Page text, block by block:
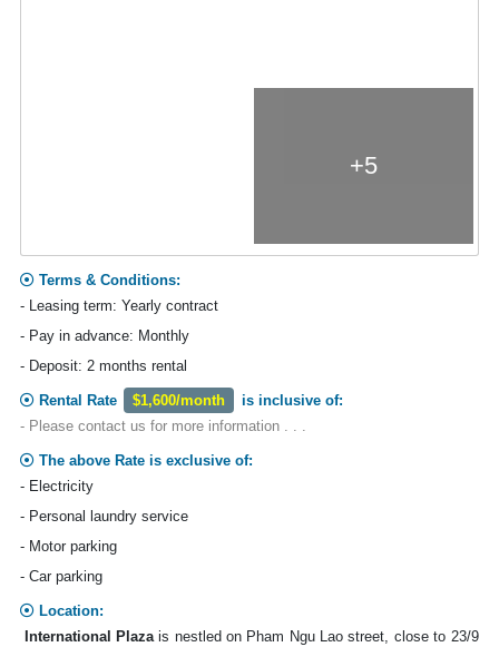
+5
Terms & Conditions:
- Leasing term: Yearly contract
- Pay in advance: Monthly
- Deposit: 2 months rental
Rental Rate $1,600/month
is inclusive of:
- Please contact us for more information . . .
The above Rate is exclusive of:
- Electricity
- Personal laundry service
- Motor parking
- Car parking
Location:
International Plazais nestled on Pham Ngu Lao street, close to 23/9